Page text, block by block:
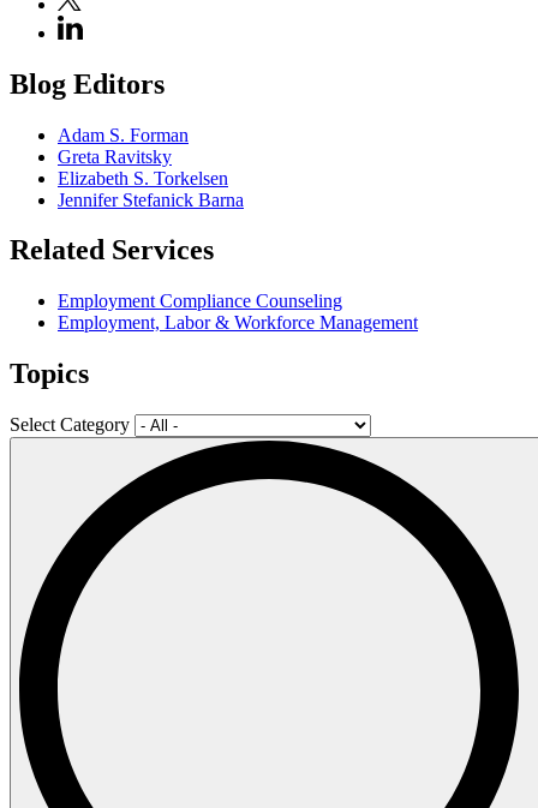
Blog Editors
Adam S. Forman
Greta Ravitsky
Elizabeth S. Torkelsen
Jennifer Stefanick Barna
Related Services
Employment Compliance Counseling
Employment, Labor & Workforce Management
Topics
Select Category